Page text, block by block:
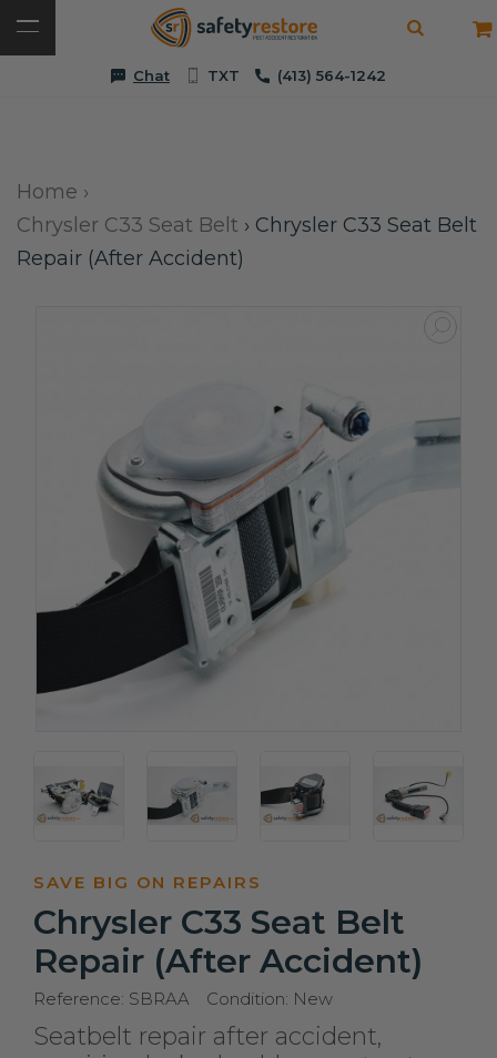
Chat TXT (413) 564-1242
Home ›
Chrysler C33 Seat Belt › Chrysler C33 Seat Belt
Repair (After Accident)
SAVE BIG ON REPAIRS
Chrysler C33 Seat Belt
Repair (After Accident)
Reference: SBRAA Condition: New
Seatbelt repair after accident,